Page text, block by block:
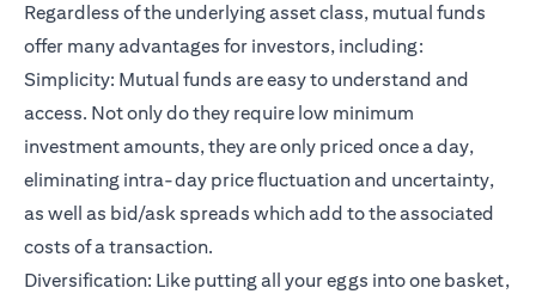
Regardless of the underlying asset class, mutual funds
offer many advantages for investors, including:
Simplicity: Mutual funds are easy to understand and
access. Not only do they require low minimum
investment amounts, they are only priced once a day,
eliminating intra-day price fluctuation and uncertainty,
as well as bid/ask spreads which add to the associated
costs of a transaction.
Diversification: Like putting all your eggs into one basket,